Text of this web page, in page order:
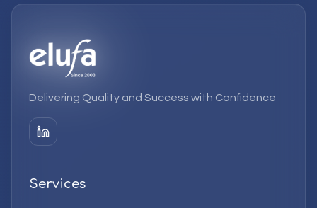
Delivering Quality and Success with Confidence
Services